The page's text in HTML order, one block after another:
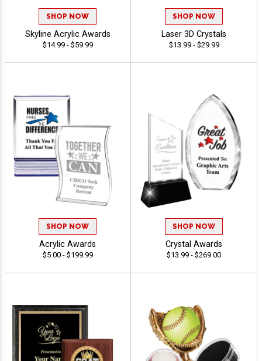
SHOP NOW
Skyline Acrylic Awards
$14.99 - $59.99
SHOP NOW
Laser 3D Crystals
$13.99 - $29.99
SHOP NOW
Acrylic Awards
$5.00 - $199.99
SHOP NOW
Crystal Awards
$13.99 - $269.00